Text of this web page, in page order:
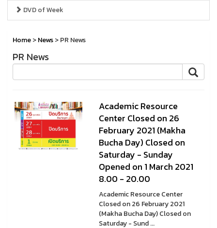
DVD of Week
Home>News> PR News
PR News
Academic Resource
Center Closed on 26
February 2021 (Makha
Bucha Day) Closed on
Saturday - Sunday
Opened on 1 March 2021
8.00 - 20.00
Academic Resource Center
Closed on 26 February 2021
(Makha Bucha Day) Closed on
Saturday - Sund ...